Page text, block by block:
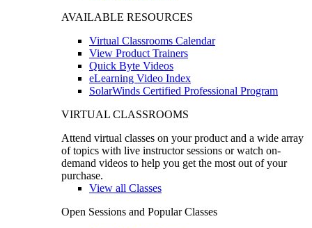
AVAILABLE RESOURCES
Virtual Classrooms Calendar
View Product Trainers
Quick Byte Videos
eLearning Video Index
SolarWinds Certified Professional Program
VIRTUAL CLASSROOMS
Attend virtual classes on your product and a wide array
of topics with live instructor sessions or watch on-
demand videos to help you get the most out of your
purchase.
View all Classes
Open Sessions and Popular Classes